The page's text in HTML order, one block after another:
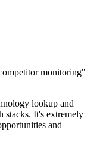
monitoring"
lookup and
stacks. It's extremely
and